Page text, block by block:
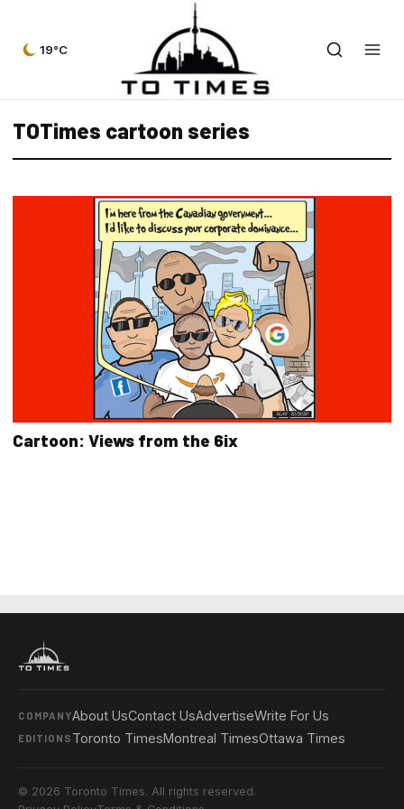
19°C
TOTimes cartoon series
Cartoon: Views from the 6ix
COMPANYAbout UsContact UsAdvertiseWrite For Us
EDITIONS Toronto TimesMontreal TimesOttawa Times
© 2026 Toronto Times. All rights reserved.